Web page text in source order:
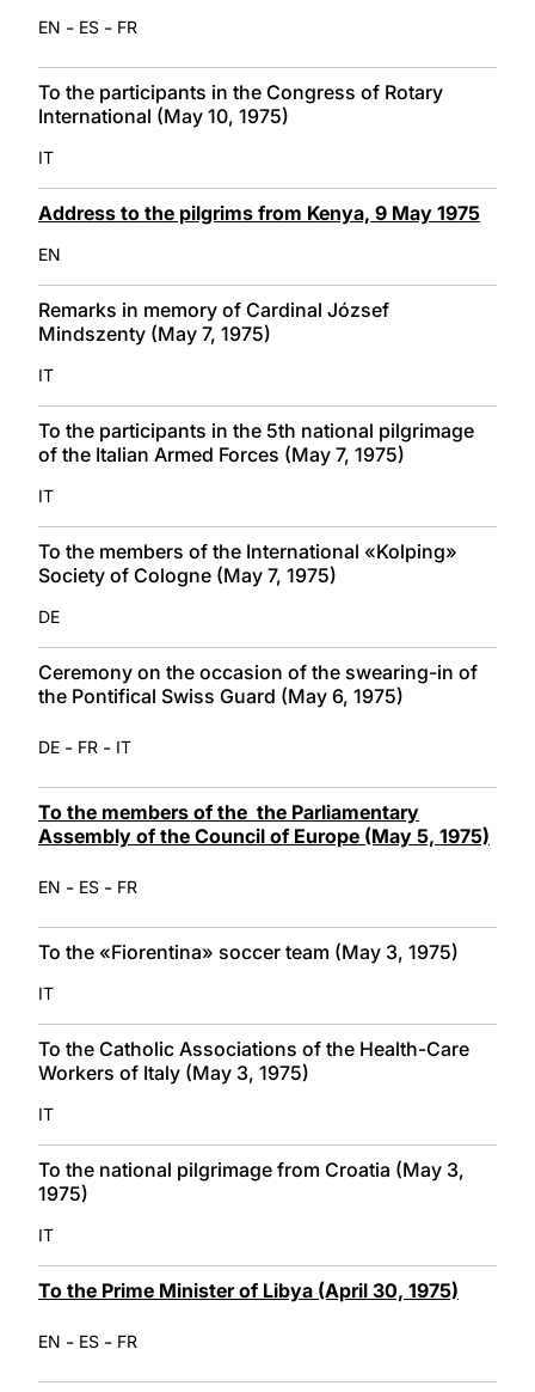
EN - ES - FR
To the participants in the Congress of Rotary
International (May 10, 1975)
IT
Address to the pilgrims from Kenya, 9 May 1975
EN
Remarks in memory of Cardinal József
Mindszenty (May 7, 1975)
IT
To the participants in the 5th national pilgrimage
of the Italian Armed Forces (May 7, 1975)
IT
To the members of the International «Kolping»
Society of Cologne (May 7, 1975)
DE
Ceremony on the occasion of the swearing-in of
the Pontifical Swiss Guard (May 6, 1975)
DE - FR - IT
To the members of the the Parliamentary
Assembly of the Council of Europe (May 5, 1975)
EN - ES - FR
To the «Fiorentina» soccer team (May 3, 1975)
IT
To the Catholic Associations of the Health-Care
Workers of Italy (May 3, 1975)
IT
To the national pilgrimage from Croatia (May 3,
1975)
IT
To the Prime Minister of Libya (April 30, 1975)
EN - ES - FR